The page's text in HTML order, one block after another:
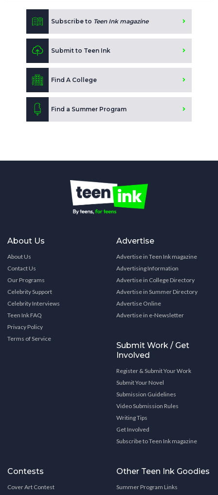
Subscribe to Teen Ink magazine
Submit to Teen Ink
Find A College
Find a Summer Program
About Us
About Us
Contact Us
Our Programs
Celebrity Support
Celebrity Interviews
Teen Ink FAQ
Privacy Policy
Terms of Service
Advertise
Advertise in Teen Ink magazine
Advertising Information
Advertise in College Directory
Advertise in Summer Directory
Advertise Online
Advertise in e-Newsletter
Submit Work / Get
Involved
Register & Submit Your Work
Submit Your Novel
Submission Guidelines
Video Submission Rules
Writing Tips
Get Involved
Subscribe to Teen Ink magazine
Contests
Cover Art Contest
Other Teen Ink Goodies
Summer Program Links